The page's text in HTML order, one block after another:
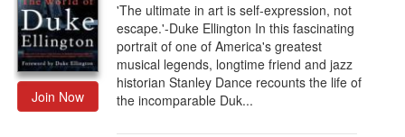
Join Now
'The ultimate in art is self-expression, not
escape.'-Duke Ellington In this fascinating
portrait of one of America's greatest
musical legends, longtime friend and jazz
historian Stanley Dance recounts the life of
the incomparable Duk...